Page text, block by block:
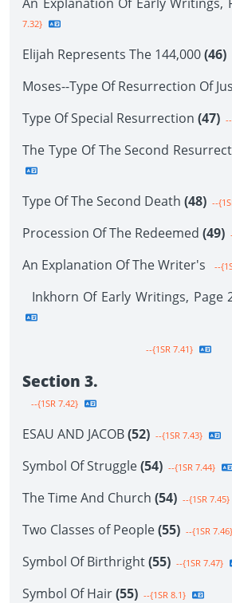
7.32}
Elijah Represents The 144,000(46)
Moses--Type Of Resurrection Of
Type Of Special Resurrection (47)
The Type Of The Second
Type Of The Second Death (48) --
Procession Of The Redeemed (49)
An Explanation Of The Writer's --
Inkhorn Of Early Writings, Page
--{1SR 7.41}
Section 3.
--{1SR 7.42}
ESAU AND JACOB(52) --{1SR 7.43}
Symbol Of Struggle(54) --{1SR 7.44}
The Time And Church (54) --{1SR 7.45}
Two Classes of People(55) --{1SR 7.46}
Symbol Of Birthright(55) --{1SR 7.47}
Symbol Of Hair(55) --{1SR 8.1}